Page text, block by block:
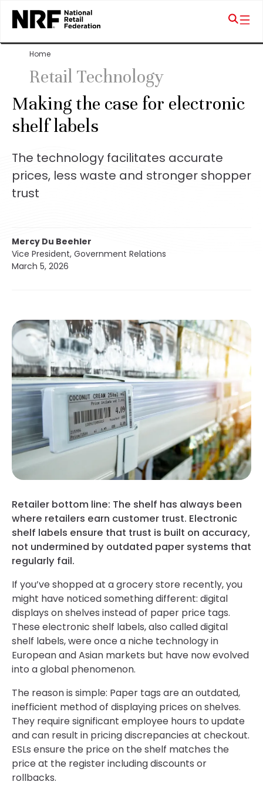
Home
Retail Technology
Making the case for electronic
shelf labels
The technology facilitates accurate
prices, less waste and stronger shopper
trust
Mercy Du Beehler
Vice President, Government Relations
March 5, 2026
Retailer bottom line: The shelf has always been
where retailers earn customer trust. Electronic
shelf labels ensure that trust is built on accuracy,
not undermined by outdated paper systems that
regularly fail.
If you’ve shopped at a grocery store recently, you
might have noticed something different: digital
displays on shelves instead of paper price tags.
These electronic shelf labels, also called digital
shelf labels, were once a niche technology in
European and Asian markets but have now evolved
into a global phenomenon.
The reason is simple: Paper tags are an outdated,
inefficient method of displaying prices on shelves.
They require significant employee hours to update
and can result in pricing discrepancies at checkout.
ESLs ensure the price on the shelf matches the
price at the register including discounts or
rollbacks.